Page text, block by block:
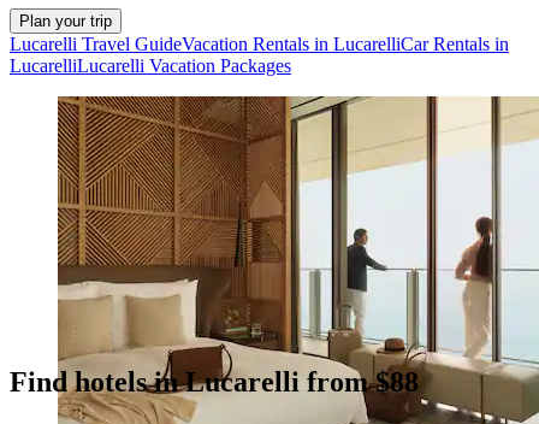
Plan your trip
Lucarelli Travel GuideVacation Rentals in LucarelliCar Rentals in
LucarelliLucarelli Vacation Packages
Find hotels in Lucarelli from $88